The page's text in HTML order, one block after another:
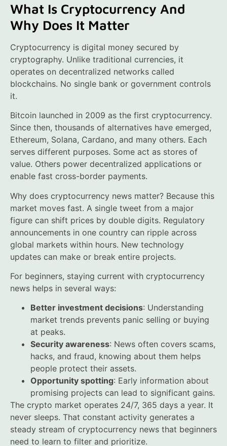
What Is Cryptocurrency And
Why Does It Matter
Cryptocurrency is digital money secured by
cryptography. Unlike traditional currencies, it
operates on decentralized networks called
blockchains. No single bank or government controls
it.
Bitcoin launched in 2009 as the first cryptocurrency.
Since then, thousands of alternatives have emerged,
Ethereum, Solana, Cardano, and many others. Each
serves different purposes. Some act as stores of
value. Others power decentralized applications or
enable fast cross-border payments.
Why does cryptocurrency news matter? Because this
market moves fast. A single tweet from a major
figure can shift prices by double digits. Regulatory
announcements in one country can ripple across
global markets within hours. New technology
updates can make or break entire projects.
For beginners, staying current with cryptocurrency
news helps in several ways:
Better investment decisions: Understanding
market trends prevents panic selling or buying
at peaks.
Security awareness: News often covers scams,
hacks, and fraud, knowing about them helps
people protect their assets.
Opportunity spotting: Early information about
promising projects can lead to significant gains.
The crypto market operates 24/7, 365 days a year. It
never sleeps. That constant activity generates a
steady stream of cryptocurrency news that beginners
need to learn to filter and prioritize.